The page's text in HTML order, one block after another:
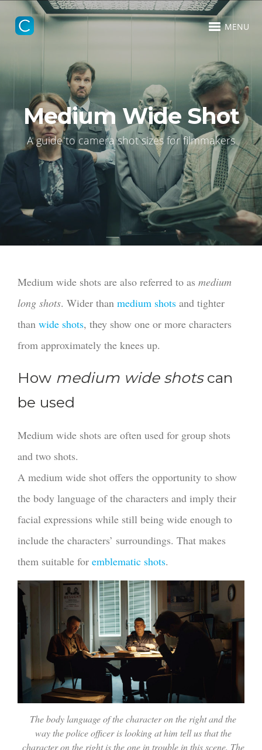
MENU
Medium Wide Shot
A guide to camera shot sizes for filmmakers
Medium wide shots are also referred to asmedium
long shots. Wider thanmedium shots and tighter
thanwide shots, they show one or more characters
from approximately the knees up.
How medium wide shotscan
be used
Medium wide shots are often used for group shots
and two shots.
A medium wide shot offers the opportunity to show
the body language of the characters and imply their
facial expressions while still being wide enough to
include the characters’ surroundings. That makes
them suitable foremblematic shots.
The body language of the character on the right and the
way the police officer is looking at him tell us that the
character on the right is the one in trouble in this scene. The